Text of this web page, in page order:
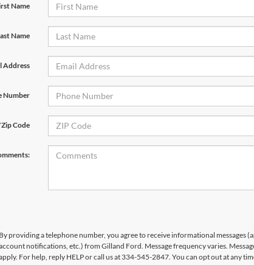
Name
Name
Address
Number
Code
By providing a telephone number, you agree to receive informational messages
notifications, etc.) from Gilland Ford. Message frequency varies.
For help, reply HELP or call us at 334-545-2847. You can opt out at any